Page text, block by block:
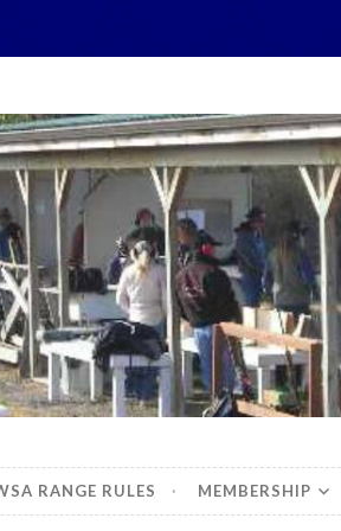
RANGE RULES MEMBERSHIP